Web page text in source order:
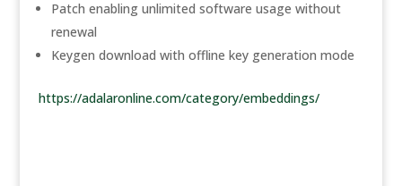
Patch enabling unlimited software usage without
renewal
Keygen download with offline key generation mode
https://adalaronline.com/category/embeddings/